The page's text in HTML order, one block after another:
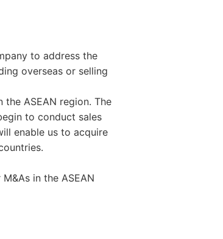
to address the
overseas or selling
ASEAN region. The
to conduct sales
enable us to acquire
in the ASEAN